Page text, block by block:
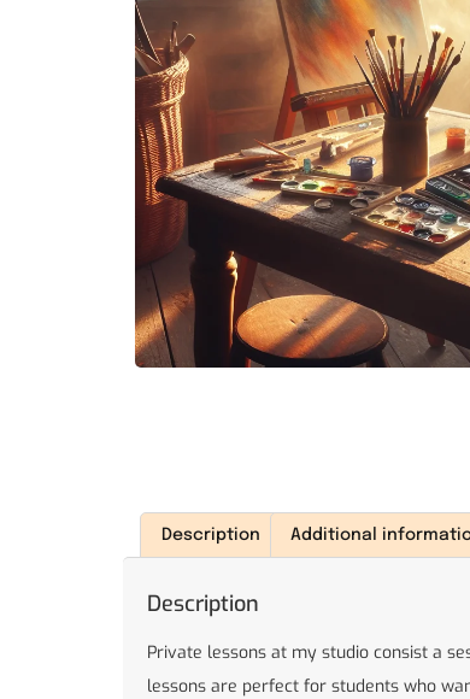
Description Additional
Description
Private lessons at my studio consist a
lessons are perfect for students who